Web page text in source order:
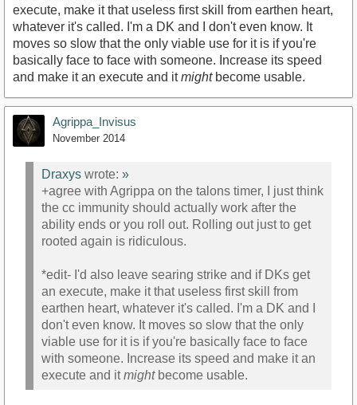
execute, make it that useless first skill from earthen heart,
whatever it's called. I'm a DK and I don't even know. It
moves so slow that the only viable use for it is if you're
basically face to face with someone. Increase its speed
and make it an execute and itmightbecome usable.
Agrippa_Invisus
November 2014
Draxys wrote: »
+agree with Agrippa on the talons timer, I just think
the cc immunity should actually work after the
ability ends or you roll out. Rolling out just to get
rooted again is ridiculous.
*edit- I'd also leave searing strike and if DKs get
an execute, make it that useless first skill from
earthen heart, whatever it's called. I'm a DK and I
don't even know. It moves so slow that the only
viable use for it is if you're basically face to face
with someone. Increase its speed and make it an
execute and itmightbecome usable.